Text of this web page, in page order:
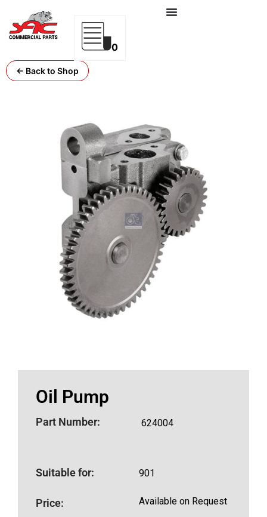
0
← Back to Shop
Oil Pump
Part Number: 624004
Suitable for: 901
Price: Available on Request